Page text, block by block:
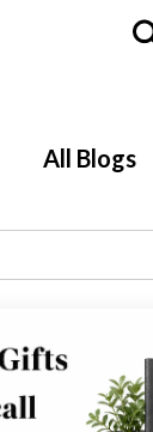
All Blogs